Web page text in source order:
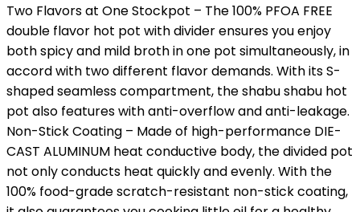
Two Flavors at One Stockpot – The 100% PFOA FREE
double flavor hot pot with divider ensures you enjoy
both spicy and mild broth in one pot simultaneously, in
accord with two different flavor demands. With its S-
shaped seamless compartment, the shabu shabu hot
pot also features with anti-overflow and anti-leakage.
Non-Stick Coating – Made of high-performance DIE-
CAST ALUMINUM heat conductive body, the divided pot
not only conducts heat quickly and evenly. With the
100% food-grade scratch-resistant non-stick coating,